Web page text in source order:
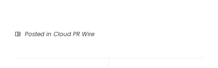
Posted in Cloud PR Wire